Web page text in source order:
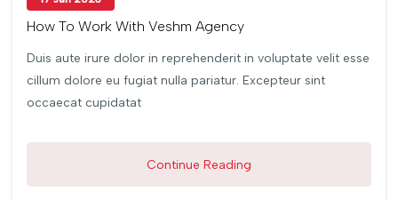
How To Work With Veshm Agency
Duis aute irure dolor in reprehenderit in voluptate velit esse
cillum dolore eu fugiat nulla pariatur. Excepteur sint
occaecat cupidatat
Continue Reading